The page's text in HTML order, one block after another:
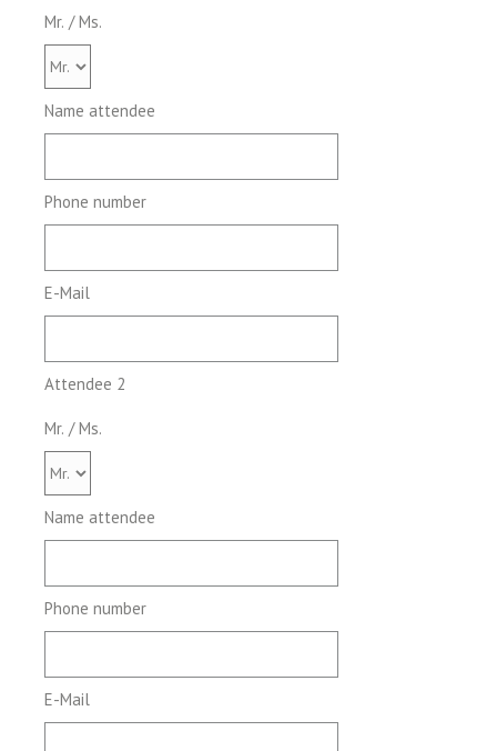
Mr. / Ms.
Name attendee
Phone number
E-Mail
Attendee 2
Mr. / Ms.
Name attendee
Phone number
E-Mail